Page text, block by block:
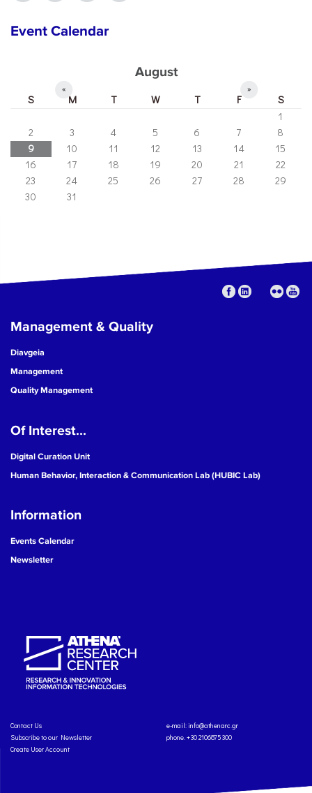
Event Calendar
August
« »
S M T W T F
S
1
2
3 4 5 6 7
8
9
10 11 12 13 14
15
16
17 18 19 20 21
22
23
24 25 26 27 28
29
30
31
Management & Quality
Diavgeia
Management
Quality Management
Of Interest...
Digital Curation Unit
Human Behavior, Interaction & Communication Lab (HUBIC Lab)
Information
Events Calendar
Newsletter
Contact Us
Subscribe to our Newsletter
Create User Account
e-mail: info@athenarc.gr
phone. +30 2106875300